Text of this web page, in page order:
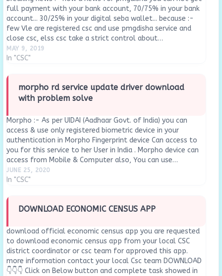
full payment with your bank account, 70/75% in your bank
account... 30/25% in your digital seba wallet... because :-
few Vle are registered csc and use pmgdisha service and
close csc, elss csc take a strict control about…
MAY 9, 2019
In "CSC"
morpho rd service update driver download
with problem solve
Morpho :- As per UIDAI (Aadhaar Govt. of India) you can
access & use only registered biometric device in your
authentication in Morpho Fingerprint device Can access to
you for this service to her User in India . Morpho device can
access from Mobile & Computer also, You can use…
JUNE 25, 2020
In "CSC"
DOWNLOAD ECONOMIC CENSUS APP
download official economic census app you are requested
to download economic census app from your local CSC
district coordinator or csc team for approved this app.
more information contact your local Csc team DOWNLOAD
👇👇👇 Click on Below button and complete task showed in